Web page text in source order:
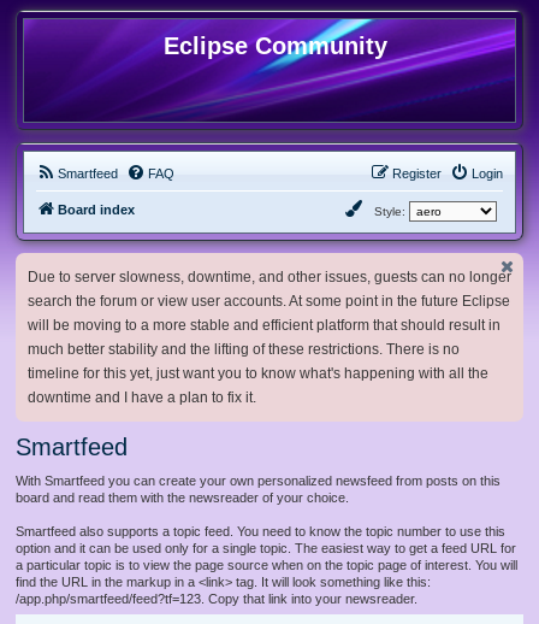
Eclipse Community
Smartfeed FAQ Login
Register
Board index Style:
Due to server slowness, downtime, and other issues, guests can no longer
search the forum or view user accounts. At some point in the future Eclipse
will be moving to a more stable and efficient platform that should result in
much better stability and the lifting of these restrictions. There is no
timeline for this yet, just want you to know what's happening with all the
downtime and I have a plan to fix it.
Smartfeed
With Smartfeed you can create your own personalized newsfeed from posts on this
board and read them with the newsreader of your choice.
Smartfeed also supports a topic feed. You need to know the topic number to use this
option and it can be used only for a single topic. The easiest way to get a feed URL for
a particular topic is to view the page source when on the topic page of interest. You will
find the URL in the markup in a <link> tag. It will look something like this:
/app.php/smartfeed/feed?tf=123. Copy that link into your newsreader.